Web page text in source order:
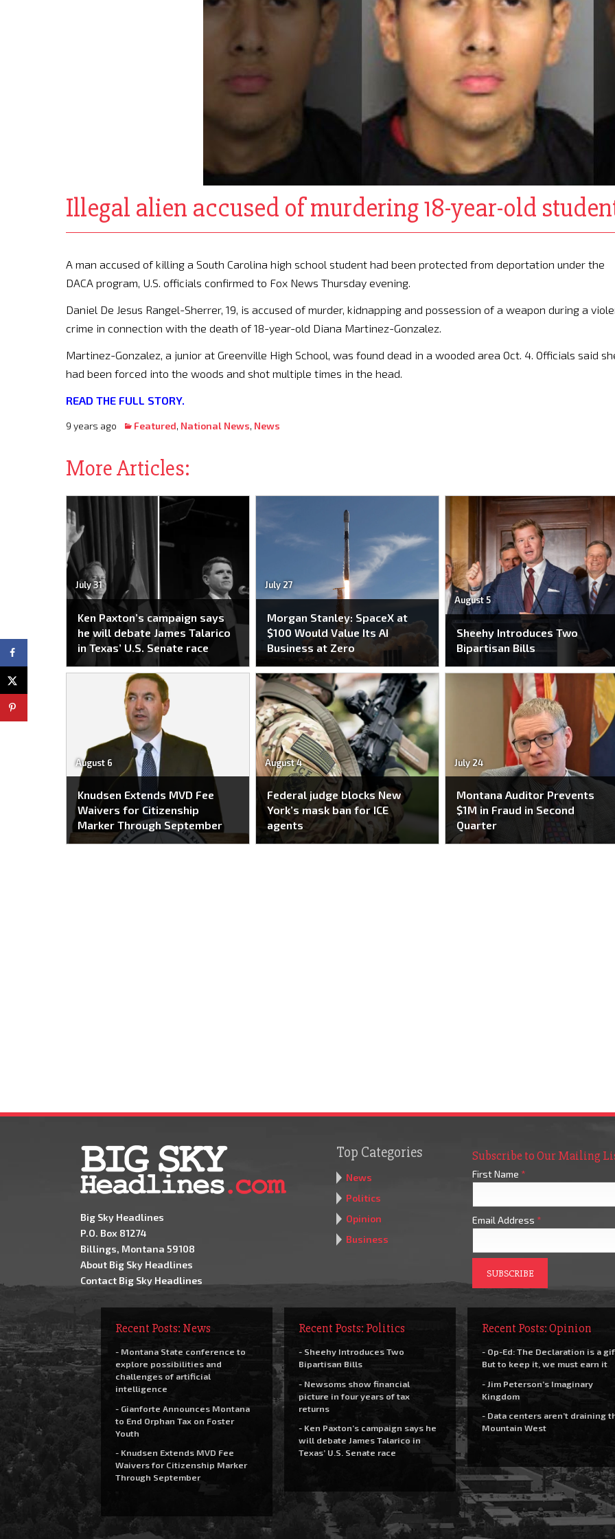
Illegal alien accused of murdering 18-year-old
A man accused of killing a South Carolina high school student had been protected from deportation under the
DACA program, U.S. officials confirmed to Fox News Thursday evening.
Daniel De Jesus Rangel-Sherrer, 19, is accused of murder, kidnapping and possession of a weapon during a
crime in connection with the death of 18-year-old Diana Martinez-Gonzalez.
Martinez-Gonzalez, a junior at Greenville High School, was found dead in a wooded area Oct. 4. Officials said
had been forced into the woods and shot multiple times in the head.
READ THE FULL STORY.
9 years ago Featured, National News, News
More Articles:
July 31
Ken Paxton’s campaign says
he will debate James Talarico
in Texas’ U.S. Senate race
July 27
Morgan Stanley: SpaceX at
$100 Would Value Its AI
Business at Zero
August 5
Sheehy Introduces Two
Bipartisan Bills
August 6
Knudsen Extends MVD Fee
Waivers for Citizenship
Marker Through September
August 4
Federal judge blocks New
York’s mask ban for ICE
agents
July 24
Montana Auditor Prevents
$1M in Fraud in Second
Quarter
Big Sky Headlines
P.O. Box 81274
Billings, Montana 59108
About Big Sky Headlines
Contact Big Sky Headlines
Top Categories
News
Politics
Opinion
Business
Subscribe to Our Mailing
First Name *
Email Address *
Recent Posts: News
- Montana State conference to
explore possibilities and
challenges of artificial
intelligence
- Gianforte Announces Montana
to End Orphan Tax on Foster
Youth
- Knudsen Extends MVD Fee
Waivers for Citizenship Marker
Through September
Recent Posts: Politics
- Sheehy Introduces Two
Bipartisan Bills
- Newsoms show financial
picture in four years of tax
returns
- Ken Paxton’s campaign says he
will debate James Talarico in
Texas’ U.S. Senate race
Recent Posts: Opinion
- Op-Ed: The Declaration is a
But to keep it, we must earn it
- Jim Peterson’s Imaginary
Kingdom
- Data centers aren’t draining
Mountain West